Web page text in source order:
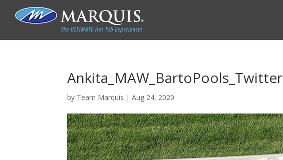
Ankita_MAW_BartoPools_Twitter
by Team Marquis |Aug 24, 2020